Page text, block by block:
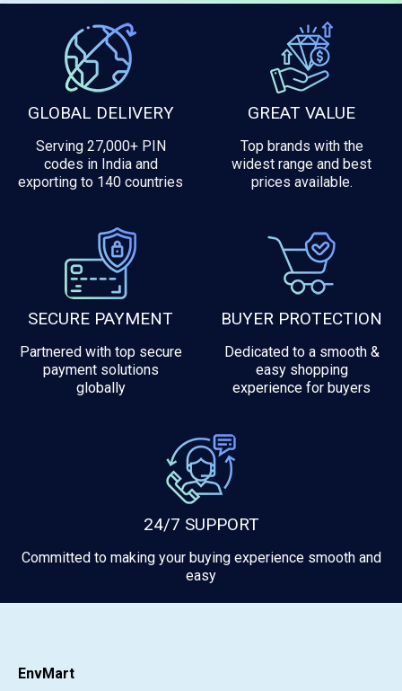
GLOBAL DELIVERY
Serving 27,000+ PIN
codes in India and
exporting to 140 countries
GREAT VALUE
Top brands with the
widest range and best
prices available.
SECURE PAYMENT
Partnered with top secure
payment solutions
globally
BUYER PROTECTION
Dedicated to a smooth &
easy shopping
experience for buyers
24/7 SUPPORT
Committed to making your buying experience smooth and
easy
EnvMart